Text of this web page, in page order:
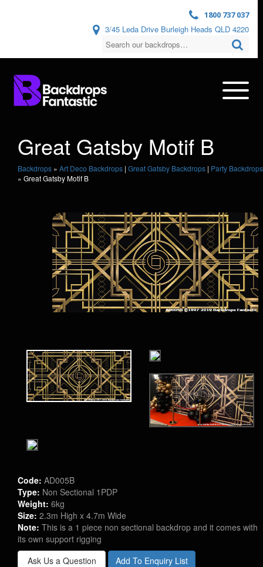
1800 737 037
3/45 Leda Drive Burleigh Heads QLD 4220
Great Gatsby Motif B
Backdrops » Art Deco Backdrops | Great Gatsby Backdrops | Party Backdrops
» Great Gatsby Motif B
Code: AD005B
Type: Non Sectional 1PDP
Weight: 6kg
Size: 2.3m High x 4.7m Wide
Note: This is a 1 piece non sectional backdrop and it comes with
its own support rigging
Ask Us a Question
Add To Enquiry List